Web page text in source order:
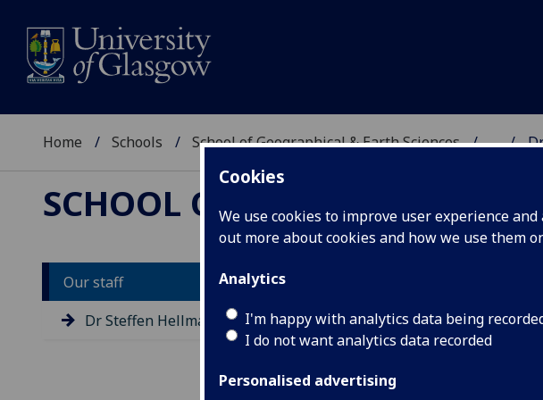
Cookies
We use cookies to improve user experience
out more about cookies and how we use them
Analytics
I'm happy with analytics data being
I do not want analytics data recorded
Personalised advertising
Home Schools School of Geographical & Earth Sciences ...
SCHOOL OF GEOGRAPHICAL
Our staff
Dr Steffen Hellmann
DR